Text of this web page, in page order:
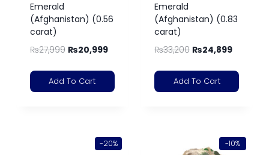
Emerald
(Afghanistan) (0.56
carat)
₨27,999 ₨20,999
Add To Cart
Emerald
(Afghanistan) (0.83
carat)
₨33,200 ₨24,899
Add To Cart
-20% -10%